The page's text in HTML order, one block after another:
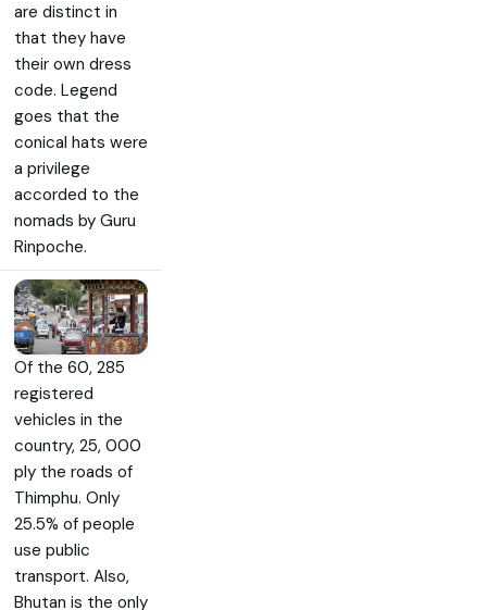
are distinct in
that they have
their own dress
code. Legend
goes that the
conical hats were
a privilege
accorded to the
nomads by Guru
Rinpoche.
Of the 60, 285
registered
vehicles in the
country, 25, 000
ply the roads of
Thimphu. Only
25.5% of people
use public
transport. Also,
Bhutan is the only